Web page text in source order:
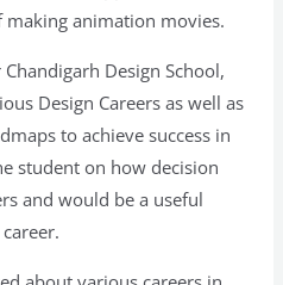
making animation movies.
Design School,
Design Careers as well as
to achieve success in
student on how decision
and would be a useful